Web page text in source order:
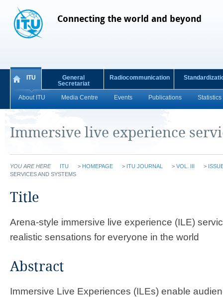
Connecting the world and beyond
ITU
About ITU Media Centre Events Publications Statistics
General
Secretariat
Radiocommunication
Immersive live experience
YOU ARE HERE ITU > HOMEPAGE > ITU JOURNAL > VOL. III >
SERVICES AND SYSTEMS
​​​​​​​​Title​
Arena-style immersive live experience (ILE)
realistic sensations for everyone in the world ​​
Abstract
Immersive Live Experiences (ILEs) enable